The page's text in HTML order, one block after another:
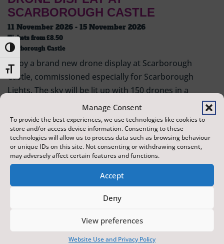
Manage Consent
To provide the best experiences, we use technologies like cookies to
store and/or access device information. Consenting to these
technologies will allow us to process data such as browsing behaviour
or unique IDs on this site. Not consenting or withdrawing consent,
may adversely affect certain features and functions.
Accept
Deny
View preferences
Website Use and Privacy Policy
Toggle High Contrast
Toggle Font size
SCARBOROUGH CASTLE
11 November 2026 - 15 November 2026
Tickets from£8.50
Scarborough Castle
Enjoy a brand new drone display at Scarborough
Castle, commissioned especially for Scarborough
Lights. The sky will be lit up with 150 drones in a
dazzling display of wonder and creativity. The display is
produced by Flight Shows, one of the UK's leading
drone show companies.